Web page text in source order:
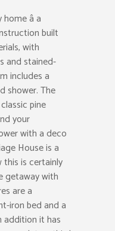
â a
built
with
and stained-
includes a
shower. The
pine
your
with a deco
House is a
this is certainly
getaway with
are a
iron bed and a
it has